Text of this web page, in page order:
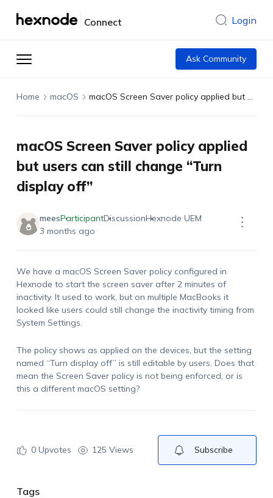
Connect Login
Ask Community
Home macOS macOS Screen Saver policy applied but users can still change “Turn display off”
macOS Screen Saver policy applied
but users can still change “Turn
display off”
meesParticipantDiscussionHexnode UEM
3 months ago
We have a macOS Screen Saver policy configured in
Hexnode to start the screen saver after 2 minutes of
inactivity. It used to work, but on multiple MacBooks it
looked like users could still change the inactivity timing from
System Settings.
The policy shows as applied on the devices, but the setting
named “Turn display off” is still editable by users. Does that
mean the Screen Saver policy is not being enforced, or is
this a different macOS setting?
0Upvotes 125 Views Subscribe
Tags